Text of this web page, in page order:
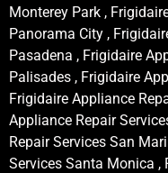
Monterey Park ,
Panorama City ,
Pasadena , Frigidaire
Palisades , Frigidaire
Frigidaire Appliance
Appliance Repair
Repair Services San
Services Santa Monica ,